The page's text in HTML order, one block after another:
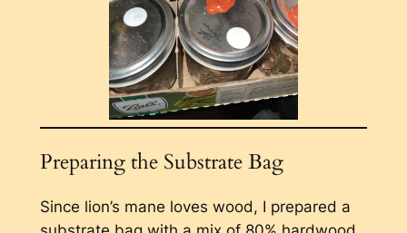
Preparing the Substrate Bag
Since lion’s mane loves wood, I prepared a